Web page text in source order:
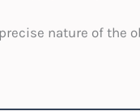
nature of the